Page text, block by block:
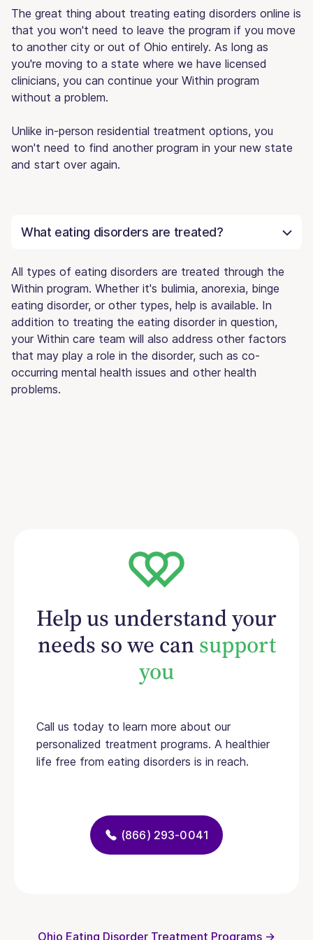
The great thing about treating eating disorders online is
that you won't need to leave the program if you move
to another city or out of Ohio entirely. As long as
you're moving to a state where we have licensed
clinicians, you can continue your Within program
without a problem.
Unlike in-person residential treatment options, you
won't need to find another program in your new state
and start over again.
What eating disorders are treated?
All types of eating disorders are treated through the
Within program. Whether it's bulimia, anorexia, binge
eating disorder, or other types, help is available. In
addition to treating the eating disorder in question,
your Within care team will also address other factors
that may play a role in the disorder, such as co-
occurring mental health issues and other health
problems.
Help us understand your
needs so we cansupport
you
Call us today to learn more about our
personalized treatment programs. A healthier
life free from eating disorders is in reach.
(866) 293-0041
Ohio Eating Disorder Treatment Programs →